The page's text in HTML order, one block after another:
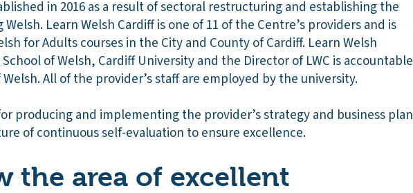
in 2016 as a result of sectoral restructuring and establishing the
Learn Welsh Cardiff is one of 11 of the Centre’s providers and is
for Adults courses in the City and County of Cardiff. Learn Welsh
of Welsh, Cardiff University and the Director of LWC is accountable
All of the provider’s staff are employed by the university.
producing and implementing the provider’s strategy and business plan
of continuous self-evaluation to ensure excellence.
the area of excellent